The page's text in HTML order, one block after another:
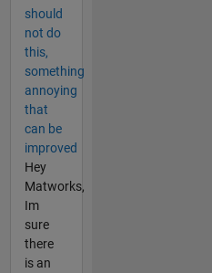
should
not do
this,
something
annoying
that
can be
improved
Hey
Matworks,
Im
sure
there
is an